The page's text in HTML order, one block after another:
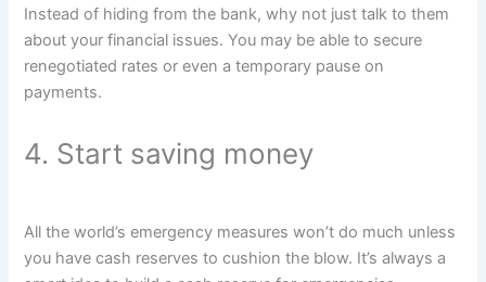
Instead of hiding from the bank, why not just talk to them
about your financial issues. You may be able to secure
renegotiated rates or even a temporary pause on
payments.
4. Start saving money
All the world’s emergency measures won’t do much unless
you have cash reserves to cushion the blow. It’s always a